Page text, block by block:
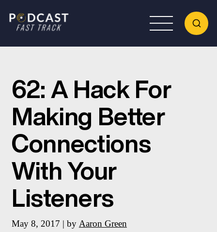
62: A Hack For
Making Better
Connections
With Your
Listeners
May 8, 2017 | by Aaron Green